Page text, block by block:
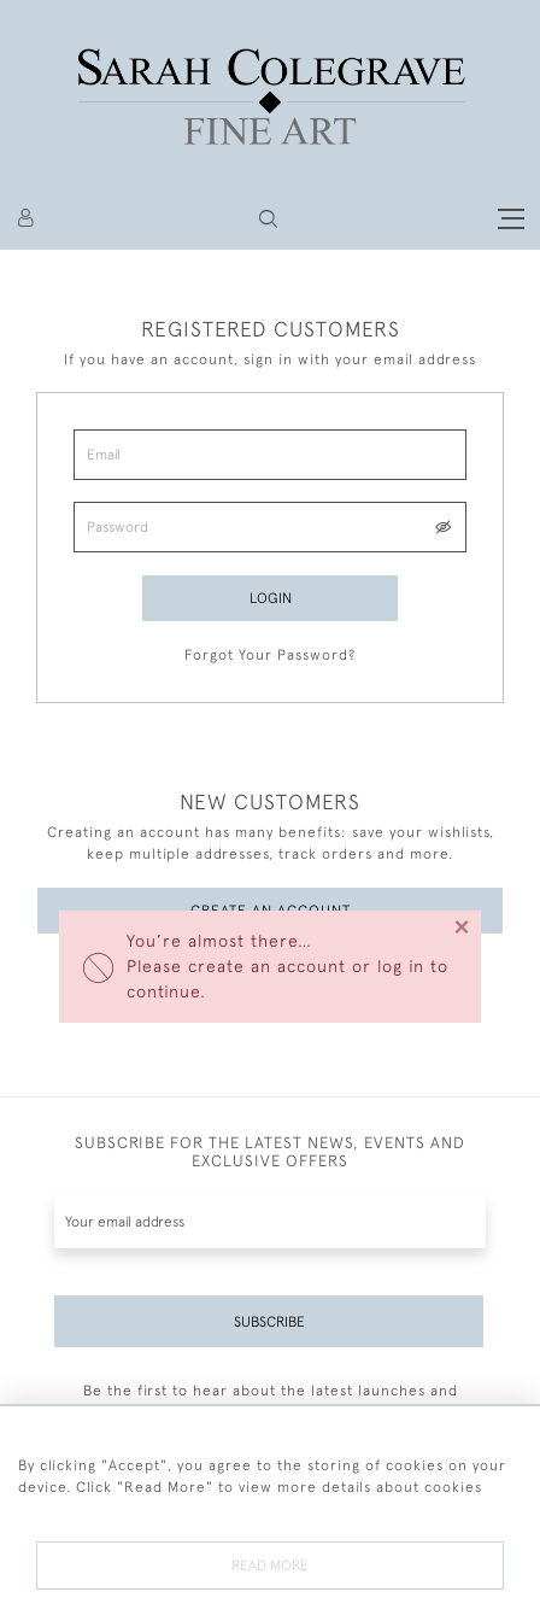
You’re almost there…
Please create an account or log in to
continue.
×
REGISTERED CUSTOMERS
If you have an account, sign in with your email address
LOGIN
Forgot Your Password?
NEW CUSTOMERS
Creating an account has many benefits: save your wishlists,
keep multiple addresses, track orders and more.
CREATE AN ACCOUNT
SUBSCRIBE FOR THE LATEST NEWS, EVENTS AND
EXCLUSIVE OFFERS
SUBSCRIBE
Be the first to hear about the latest launches and
By clicking "Accept", you agree to the storing of cookies on your
device. Click "Read More" to view more details about cookies
READ MORE